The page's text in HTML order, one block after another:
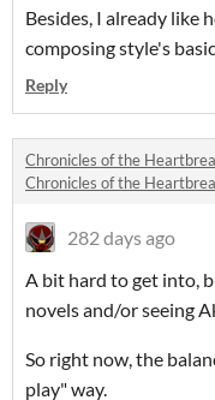
Besides, I already like
composing style's
Reply
Chronicles of the
Chronicles of the
282 days ago
A bit hard to get into,
novels and/or seeing
So right now, the
play" way.